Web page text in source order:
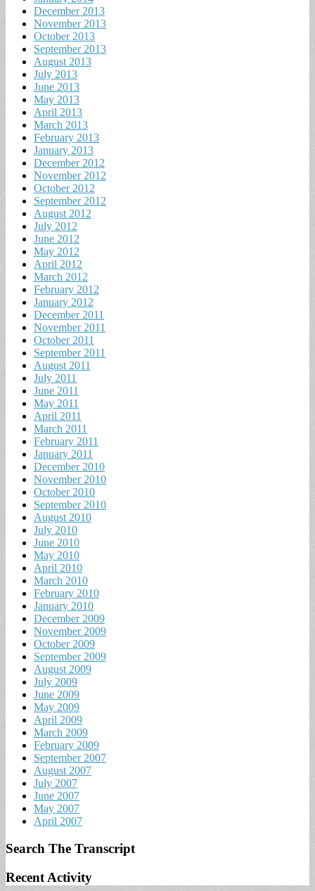
December 2013
November 2013
October 2013
September 2013
August 2013
July 2013
June 2013
May 2013
April 2013
March 2013
February 2013
January 2013
December 2012
November 2012
October 2012
September 2012
August 2012
July 2012
June 2012
May 2012
April 2012
March 2012
February 2012
January 2012
December 2011
November 2011
October 2011
September 2011
August 2011
July 2011
June 2011
May 2011
April 2011
March 2011
February 2011
January 2011
December 2010
November 2010
October 2010
September 2010
August 2010
July 2010
June 2010
May 2010
April 2010
March 2010
February 2010
January 2010
December 2009
November 2009
October 2009
September 2009
August 2009
July 2009
June 2009
May 2009
April 2009
March 2009
February 2009
September 2007
August 2007
July 2007
June 2007
May 2007
April 2007
Search The Transcript
Recent Activity